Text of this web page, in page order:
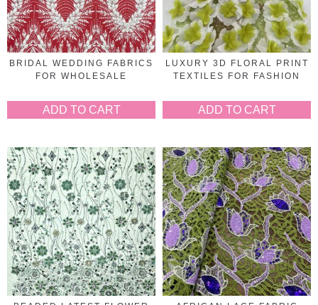
BRIDAL WEDDING FABRICS
FOR WHOLESALE
ADD TO CART
LUXURY 3D FLORAL PRINT
TEXTILES FOR FASHION
ADD TO CART